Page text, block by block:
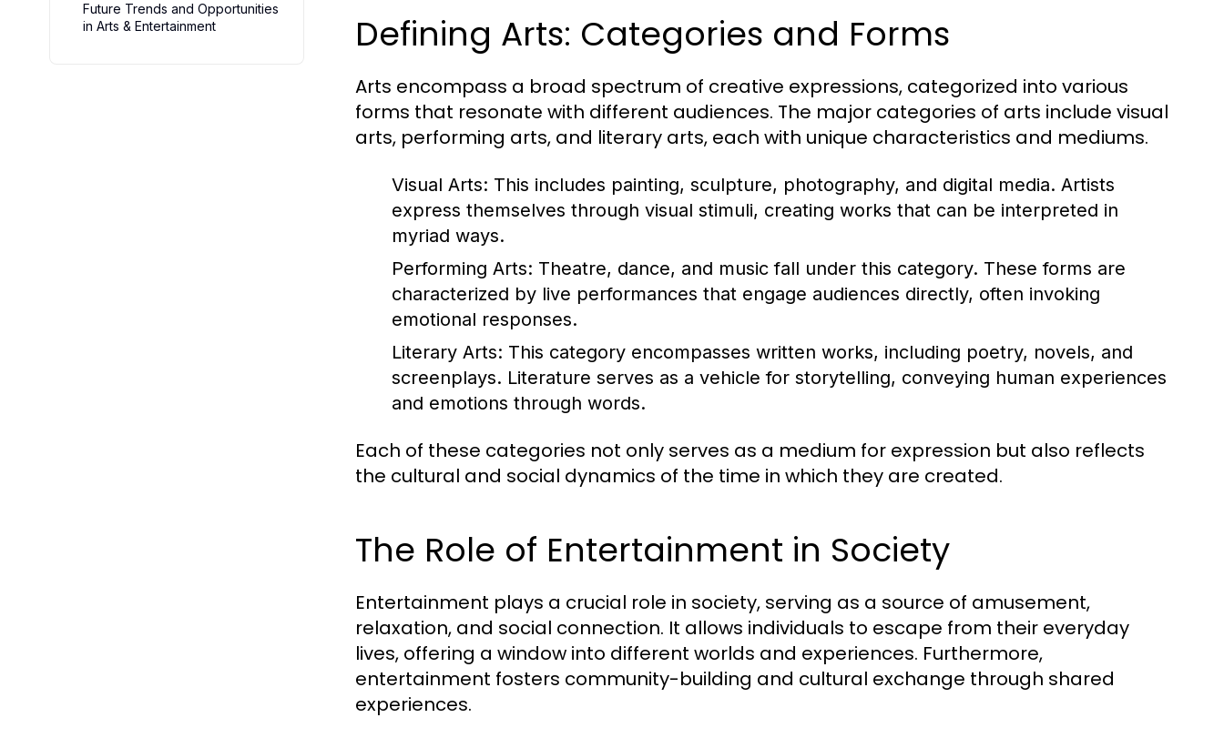
Future Trends and Opportunities
in Arts & Entertainment
Defining Arts: Categories and Forms
Arts encompass a broad spectrum of creative expressions, categorized into various
forms that resonate with different audiences. The major categories of arts include visual
arts, performing arts, and literary arts, each with unique characteristics and mediums.
Visual Arts: This includes painting, sculpture, photography, and digital media. Artists
express themselves through visual stimuli, creating works that can be interpreted in
myriad ways.
Performing Arts: Theatre, dance, and music fall under this category. These forms are
characterized by live performances that engage audiences directly, often invoking
emotional responses.
Literary Arts: This category encompasses written works, including poetry, novels, and
screenplays. Literature serves as a vehicle for storytelling, conveying human experiences
and emotions through words.
Each of these categories not only serves as a medium for expression but also reflects
the cultural and social dynamics of the time in which they are created.
The Role of Entertainment in Society
Entertainment plays a crucial role in society, serving as a source of amusement,
relaxation, and social connection. It allows individuals to escape from their everyday
lives, offering a window into different worlds and experiences. Furthermore,
entertainment fosters community-building and cultural exchange through shared
experiences.